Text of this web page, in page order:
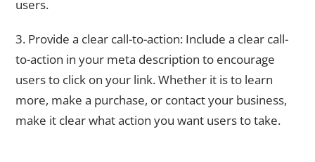
users.
3. Provide a clear call-to-action: Include a clear call-
to-action in your meta description to encourage
users to click on your link. Whether it is to learn
more, make a purchase, or contact your business,
make it clear what action you want users to take.